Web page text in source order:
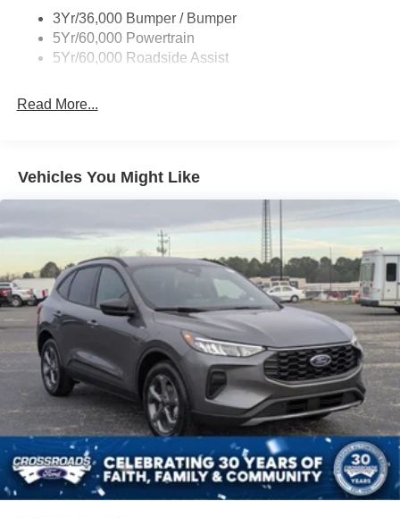
Deep Tinted Glass
Fixed Rear Window w/Wiper, Heated Wiper Park and
Defroster
Headlights-Automatic Highbeams
Perimeter/Approach Lights
Tailgate/Rear Door Lock Included w/Power Door Locks
Tire Mobility Kit
Tires: P255/65R18 AS BSW
Wheels: 18" Sparkle Silver-Painted Aluminum
3Yr/36,000 Bumper / Bumper
5Yr/60,000 Powertrain
5Yr/60,000 Roadside Assist
Read More...
Vehicles You Might Like